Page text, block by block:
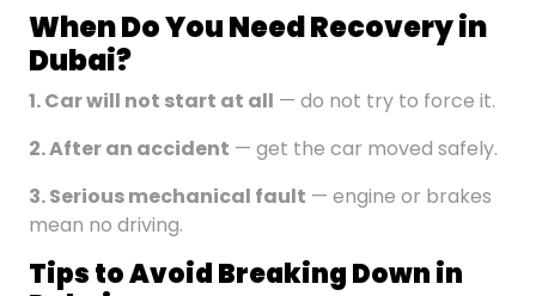
When Do You Need Recovery in
Dubai?
1. Car will not start at all — do not try to force it.
2. After an accident — get the car moved safely.
3.Seriousmechanical fault — engine or brakes
mean no driving.
Tips to Avoid Breaking Down in